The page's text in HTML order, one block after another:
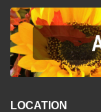
LOCATION